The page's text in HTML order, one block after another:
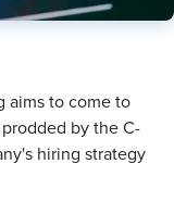
aims to come to
by the C-
hiring strategy